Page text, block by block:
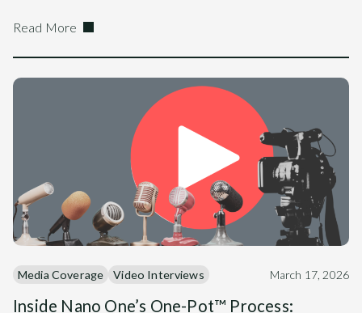
Read More
Media Coverage Video Interviews March 17, 2026
Inside Nano One’s One-Pot™ Process: